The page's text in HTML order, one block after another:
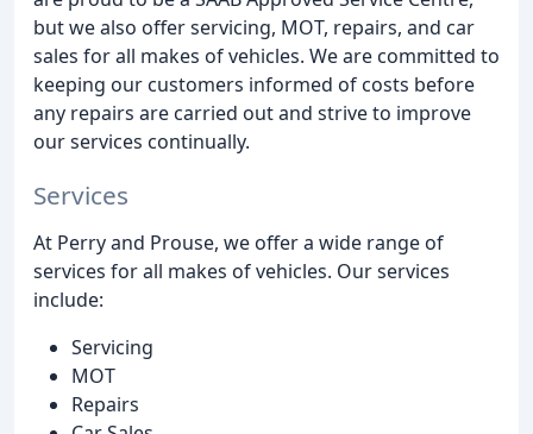
but we also offer servicing, MOT, repairs, and car
sales for all makes of vehicles. We are committed to
keeping our customers informed of costs before
any repairs are carried out and strive to improve
our services continually.
Services
At Perry and Prouse, we offer a wide range of
services for all makes of vehicles. Our services
include:
Servicing
MOT
Repairs